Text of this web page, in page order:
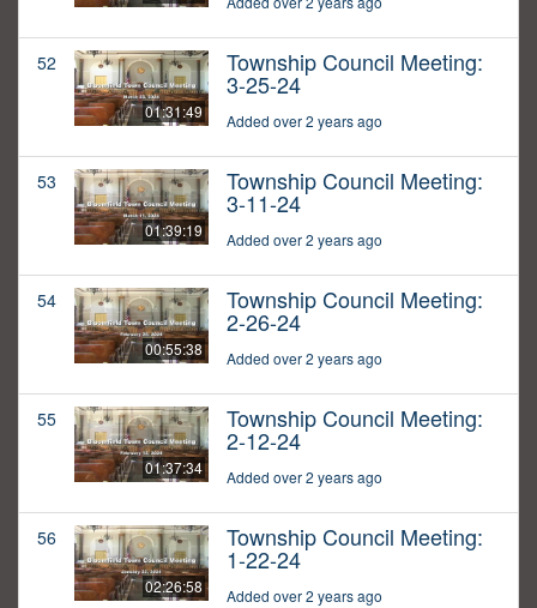
52
01:31:49
Township Council Meeting:
3-25-24
Added over 2 years ago
53
01:39:19
Township Council Meeting:
3-11-24
Added over 2 years ago
54
00:55:38
Township Council Meeting:
2-26-24
Added over 2 years ago
55
01:37:34
Township Council Meeting:
2-12-24
Added over 2 years ago
56
02:26:58
Township Council Meeting:
1-22-24
Added over 2 years ago